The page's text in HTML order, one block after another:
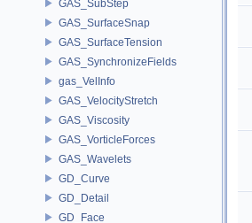
GAS_SubStep
GAS_SurfaceSnap
GAS_SurfaceTension
GAS_SynchronizeFields
gas_VelInfo
GAS_VelocityStretch
GAS_Viscosity
GAS_VorticleForces
GAS_Wavelets
GD_Curve
GD_Detail
GD_Face